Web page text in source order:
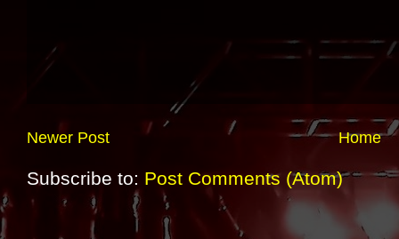
Newer Post Home
Subscribe to: Post Comments (Atom)